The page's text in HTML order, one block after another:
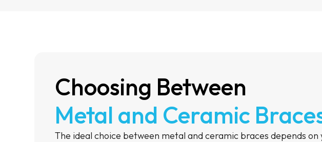
Choosing Between
Metal and Ceramic
The ideal choice between metal and ceramic braces depends